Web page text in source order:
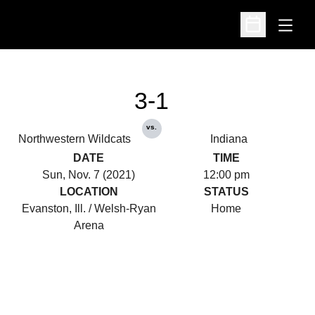
Open
Open
Northwestern Wildcats
3-1
vs.
Indiana
DATE
Sun, Nov. 7 (2021)
TIME
12:00 pm
LOCATION
Evanston, Ill. / Welsh-Ryan
Arena
STATUS
Home